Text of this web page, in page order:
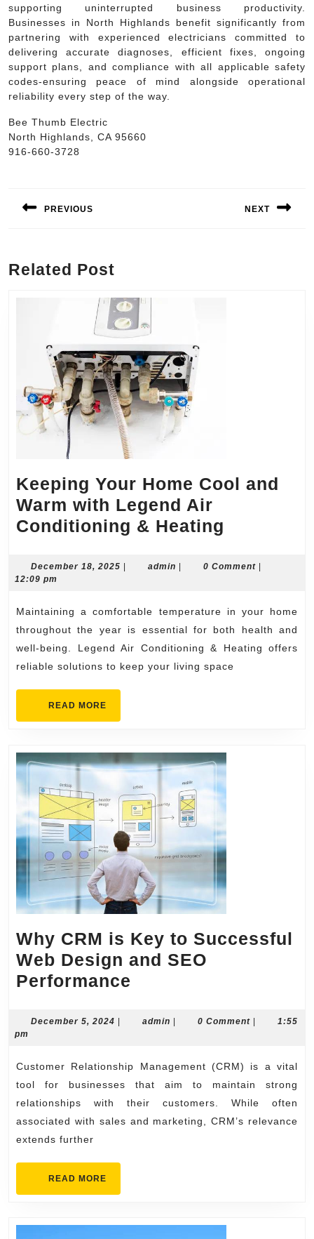
supporting uninterrupted business productivity.
Businesses in North Highlands benefit significantly from
partnering with experienced electricians committed to
delivering accurate diagnoses, efficient fixes, ongoing
support plans, and compliance with all applicable safety
codes-ensuring peace of mind alongside operational
reliability every step of the way.
Bee Thumb Electric
North Highlands, CA 95660
916-660-3728
navigation
PREVIOUS NEXT
Related Post
Keeping Your Home Cool and
Warm with Legend Air
Conditioning & Heating
Home
and
Warm
with
Legend
Heating
December 18, 2025 December
admin admin0 Comment
12:09 pm
Maintaining a comfortable temperature in your home
throughout the year is essential for both health and
well-being. Legend Air Conditioning & Heating offers
reliable solutions to keep your living space
READ MORE
MORE
Why CRM is Key to Successful
Web Design and SEO
Performance
is
to
Successful
Web
Design
December 5, 2024 December
| admin admin
| 0 Comment |
1:55
pm
Customer Relationship Management (CRM) is a vital
tool for businesses that aim to maintain strong
relationships with their customers. While often
associated with sales and marketing, CRM’s relevance
extends further
READ MORE